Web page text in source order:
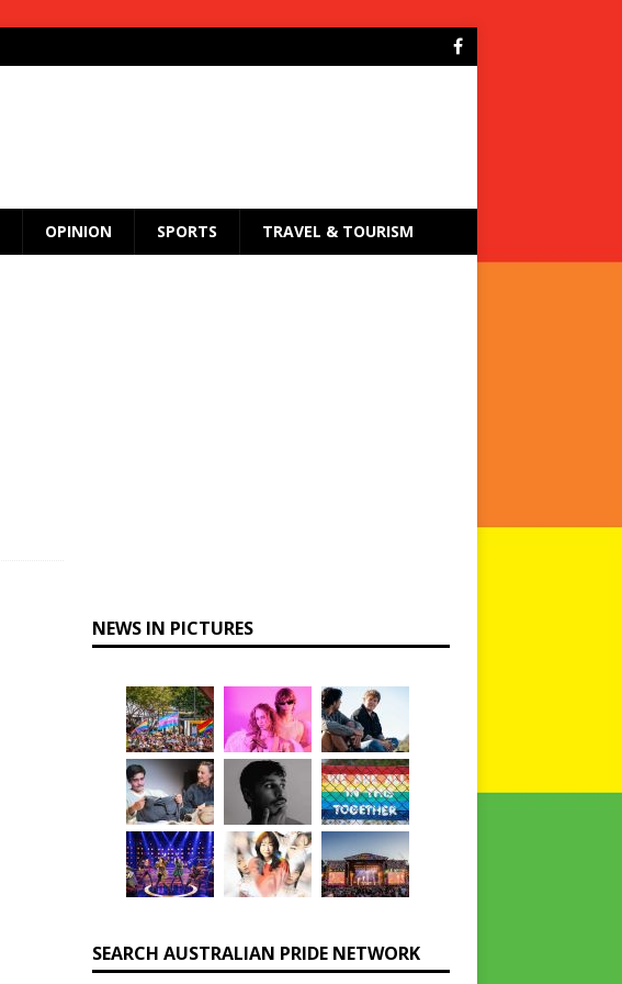
OPINION SPORTS TRAVEL & TOURISM
NEWS IN PICTURES
SEARCH AUSTRALIAN PRIDE NETWORK